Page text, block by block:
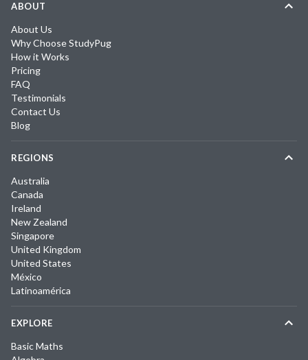
ABOUT
About Us
Why Choose StudyPug
How it Works
Pricing
FAQ
Testimonials
Contact Us
Blog
REGIONS
Australia
Canada
Ireland
New Zealand
Singapore
United Kingdom
United States
México
Latinoamérica
EXPLORE
Basic Maths